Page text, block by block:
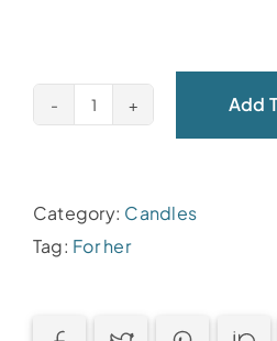
Eucalyptus
Add
Category: Candles
Tag: For her